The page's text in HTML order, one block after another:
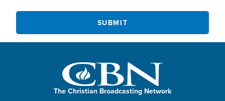
The Christian Broadcasting Network